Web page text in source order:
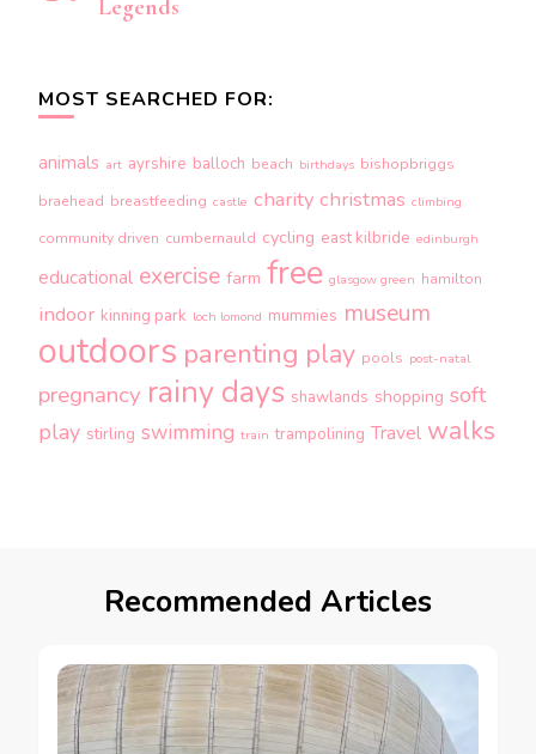
Legends
MOST SEARCHED FOR:
animals art ayrshire balloch beach birthdays bishopbriggs
braehead breastfeeding castle charity christmas climbing
community driven cumbernauld cycling east kilbride edinburgh
educational exercise farm free glasgow green hamilton
indoor kinning park loch lomond mummies museum
outdoors parenting play pools post-natal
pregnancy rainy days shawlands shopping soft
play stirling swimming train trampolining Travel walks
Recommended Articles